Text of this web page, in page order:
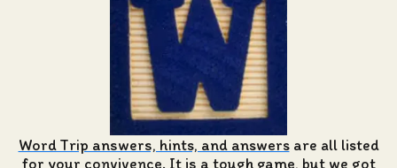
Word Trip answers, hints, and answersare all listed
for your convivence. It is a tough game, but we got